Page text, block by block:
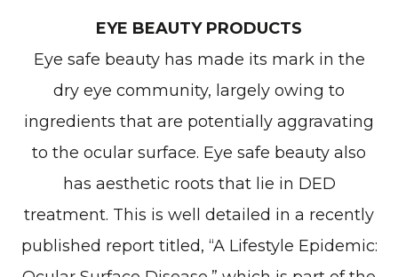
EYE BEAUTY PRODUCTS
Eye safe beauty has made its mark in the
dry eye community, largely owing to
ingredients that are potentially aggravating
to the ocular surface. Eye safe beauty also
has aesthetic roots that lie in DED
treatment. This is well detailed in a recently
published report titled, “A Lifestyle Epidemic: